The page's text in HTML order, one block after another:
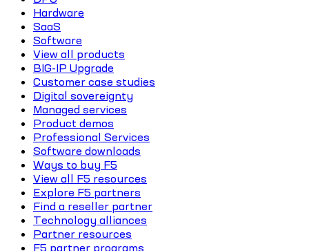
Hardware
SaaS
Software
View all products
BIG-IP Upgrade
Customer case studies
Digital sovereignty
Managed services
Product demos
Professional Services
Software downloads
Ways to buy F5
View all F5 resources
Explore F5 partners
Find a reseller partner
Technology alliances
Partner resources
F5 partner programs